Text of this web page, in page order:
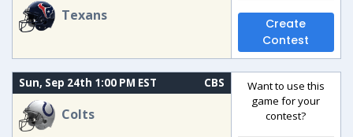
Texans
Create
Contest
Sun, Sep 24th 1:00 PM EST CBS
Colts
Want to use this
game for your
contest?